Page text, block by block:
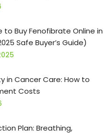
to Buy Fenofibrate Online in
Safe Buyer’s Guide)
in Cancer Care: How to
Costs
Plan: Breathing,